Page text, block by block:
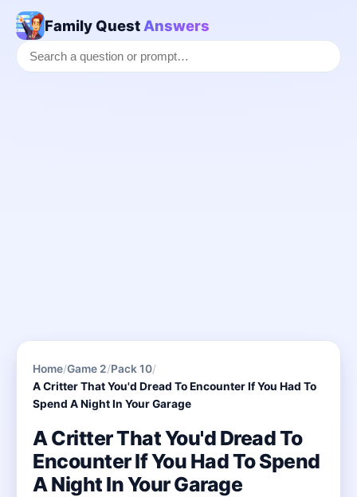
Family Quest Answers
Home/Game 2/Pack 10/
A Critter That You'd Dread To Encounter If You Had To
Spend A Night In Your Garage
A Critter That You'd Dread To
Encounter If You Had To Spend
A Night In Your Garage